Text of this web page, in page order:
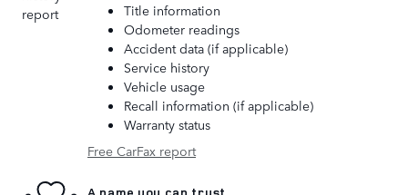
Title information
Odometer readings
Accident data (if applicable)
Service history
Vehicle usage
Recall information (if applicable)
Warranty status
Free CarFax report